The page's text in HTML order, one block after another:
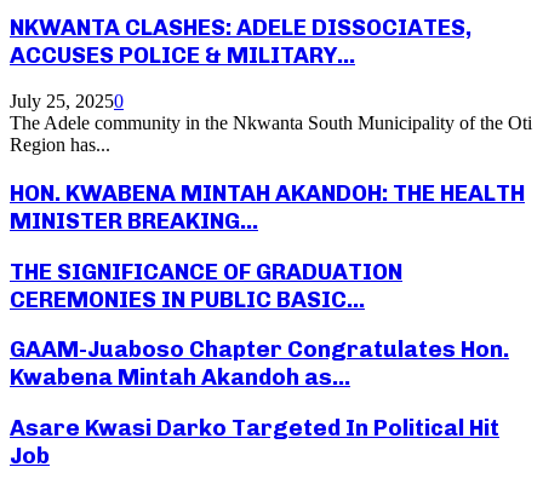
NKWANTA CLASHES: ADELE DISSOCIATES,
ACCUSES POLICE & MILITARY...
July 25, 20250
The Adele community in the Nkwanta South Municipality of the Oti
Region has...
HON. KWABENA MINTAH AKANDOH: THE HEALTH
MINISTER BREAKING...
THE SIGNIFICANCE OF GRADUATION
CEREMONIES IN PUBLIC BASIC...
GAAM-Juaboso Chapter Congratulates Hon.
Kwabena Mintah Akandoh as...
Asare Kwasi Darko Targeted In Political Hit
Job